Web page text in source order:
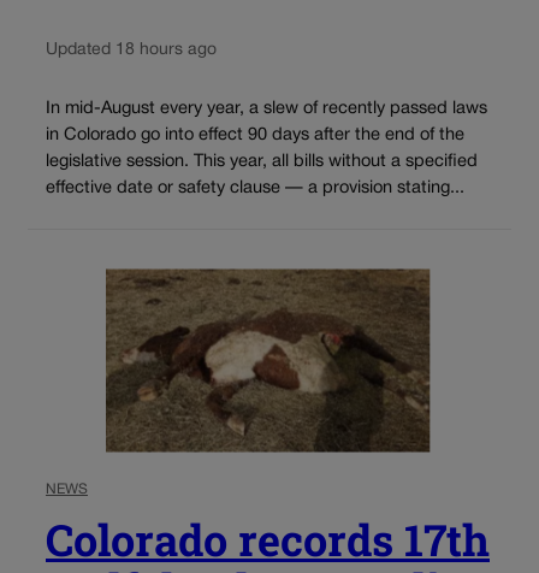
Updated 18 hours ago
In mid-August every year, a slew of recently passed laws
in Colorado go into effect 90 days after the end of the
legislative session. This year, all bills without a specified
effective date or safety clause — a provision stating...
NEWS
Colorado records 17th